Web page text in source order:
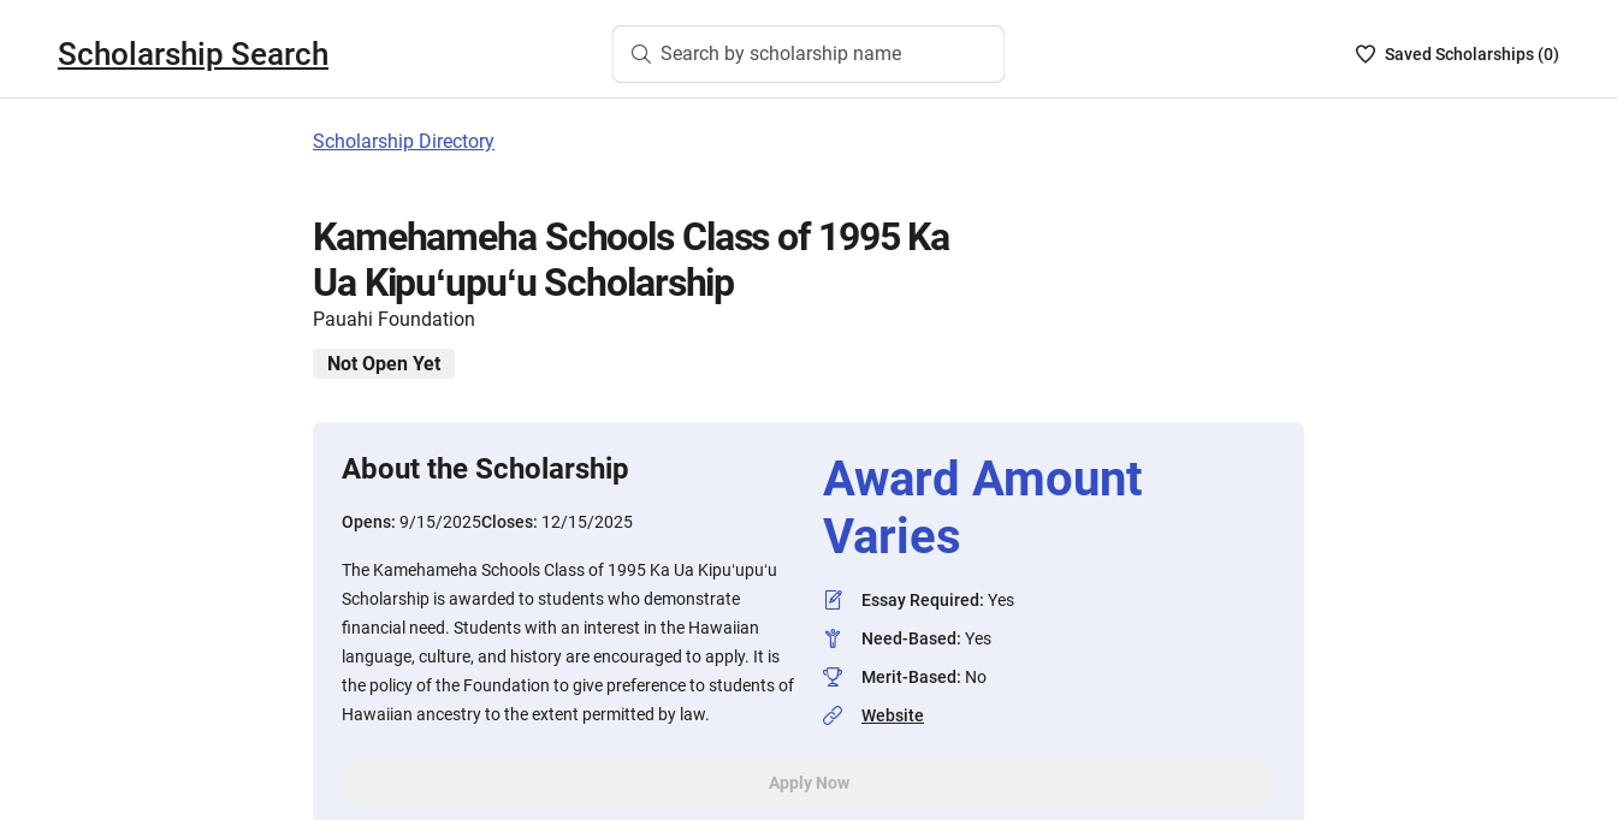
Scholarship Search Search by scholarship name
SavedSaved Scholarships (0)
Scholarship Directory
Kamehameha Schools Class of 1995 Ka
Ua Kipuʻupuʻu Scholarship
Pauahi Foundation
Not Open Yet
About the Scholarship
Opens: 9/15/2025Closes: 12/15/2025
The Kamehameha Schools Class of 1995 Ka Ua Kipuʻupuʻu
Scholarship is awarded to students who demonstrate
financial need. Students with an interest in the Hawaiian
language, culture, and history are encouraged to apply. It is
the policy of the Foundation to give preference to students of
Hawaiian ancestry to the extent permitted by law.
Award Amount
Varies
Essay Required: Yes
Need-Based: Yes
Merit-Based: No
Website
Apply Now